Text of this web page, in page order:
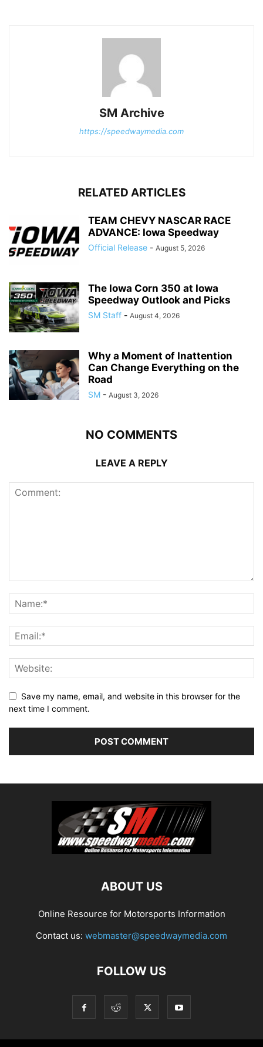
SM Archive
https://speedwaymedia.com
RELATED ARTICLES
TEAM CHEVY NASCAR RACE
ADVANCE: Iowa Speedway
Official Release - August 5, 2026
The Iowa Corn 350 at Iowa
Speedway Outlook and Picks
SM Staff - August 4, 2026
Why a Moment of Inattention
Can Change Everything on the
Road
SM - August 3, 2026
NO COMMENTS
LEAVE A REPLY
Save my name, email, and website in this browser for the
next time I comment.
ABOUT US
Online Resource for Motorsports Information
Contact us: webmaster@speedwaymedia.com
FOLLOW US